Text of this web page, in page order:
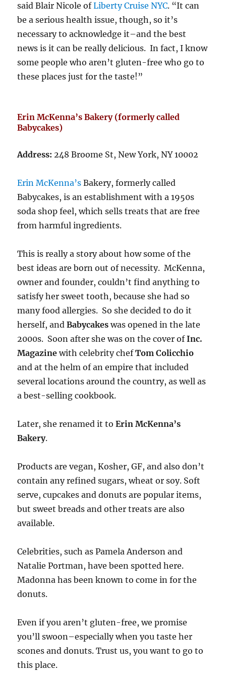
said Blair Nicole ofLiberty Cruise NYC. “It can
be a serious health issue, though, so it’s
necessary to acknowledge it–and the best
news is it can be really delicious. In fact, I know
some people who aren’t gluten-free who go to
these places just for the taste!”
Erin McKenna’s Bakery (formerly called
Babycakes)
Address:248 Broome St, New York, NY 10002
Erin McKenna’sBakery, formerly called
Babycakes, is an establishment with a 1950s
soda shop feel, which sells treats that are free
from harmful ingredients.
This is really a story about how some of the
best ideas are born out of necessity. McKenna,
owner and founder, couldn’t find anything to
satisfy her sweet tooth, because she had so
many food allergies. So she decided to do it
herself, andBabycakes was opened in the late
2000s. Soon after she was on the cover ofInc.
Magazine with celebrity chefTom Colicchio
and at the helm of an empire that included
several locations around the country, as well as
a best-selling cookbook.
Later, she renamed it to Erin McKenna’s
Bakery.
Products are vegan, Kosher, GF, and also don’t
contain any refined sugars, wheat or soy. Soft
serve, cupcakes and donuts are popular items,
but sweet breads and other treats are also
available.
Celebrities, such as Pamela Anderson and
Natalie Portman, have been spotted here.
Madonna has been known to come in for the
donuts.
Even if you aren’t gluten-free, we promise
you’ll swoon–especially when you taste her
scones and donuts. Trust us, you want to go to
this place.